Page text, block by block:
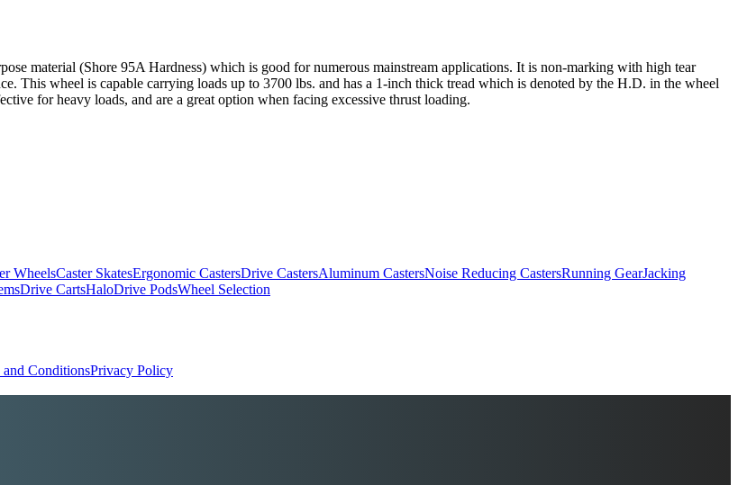
material (Shore 95A Hardness) which is good for numerous mainstream applications. It is non-marking with high tear
This wheel is capable carrying loads up to 3700 lbs. and has a 1-inch thick tread which is denoted by the H.D. in the wheel
for heavy loads, and are a great option when facing excessive thrust loading.
WheelsCaster SkatesErgonomic CastersDrive CastersAluminum CastersNoise Reducing CastersRunning GearJacking
Drive CartsHaloDrive PodsWheel Selection
and ConditionsPrivacy Policy